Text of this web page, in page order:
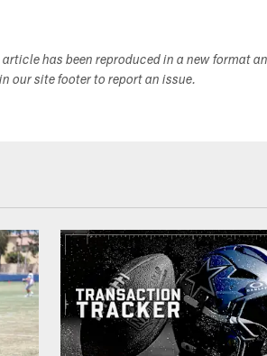
article has been reproduced in a new format
our site footer to report an issue.